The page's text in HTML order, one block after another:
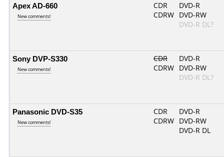
Apex AD-660
New comments!
CDR
CDRW
DVD-R
DVD-RW
DVD-R DL?
Sony DVP-S330
New comments!
CDR
CDRW
DVD-R
DVD-RW
DVD-R DL?
Panasonic DVD-S35
New comments!
CDR
CDRW
DVD-R
DVD-RW
DVD-R DL